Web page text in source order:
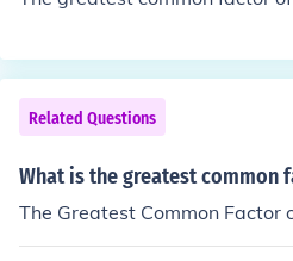
Related Questions
What is the greatest common
The Greatest Common Factor